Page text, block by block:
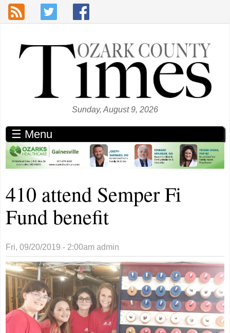
Skip to main content
Sunday, August 9, 2026
☰ Menu
410 attend Semper Fi
Fund benefit
Fri, 09/20/2019 - 2:00am admin